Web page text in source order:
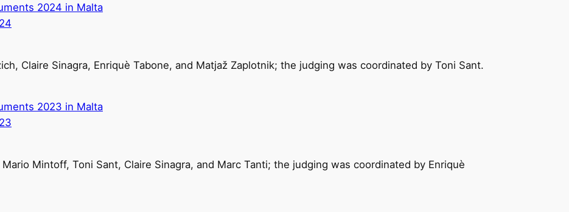
2024 in Malta
Claire Sinagra, Enriquè Tabone, and Matjaž Zaplotnik; the judging was coordinated by Toni Sant.
2023 in Malta
Mario Mintoff, Toni Sant, Claire Sinagra, and Marc Tanti; the judging was coordinated by Enriquè